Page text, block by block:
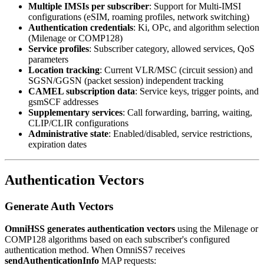
Multiple IMSIs per subscriber: Support for Multi-IMSI
configurations (eSIM, roaming profiles, network switching)
Authentication credentials: Ki, OPc, and algorithm selection
(Milenage or COMP128)
Service profiles: Subscriber category, allowed services, QoS
parameters
Location tracking: Current VLR/MSC (circuit session) and
SGSN/GGSN (packet session) independent tracking
CAMEL subscription data: Service keys, trigger points, and
gsmSCF addresses
Supplementary services: Call forwarding, barring, waiting,
CLIP/CLIR configurations
Administrative state: Enabled/disabled, service restrictions,
expiration dates
Authentication Vectors
Generate Auth Vectors
OmniHSS generates authentication vectors using the Milenage or
COMP128 algorithms based on each subscriber's configured
authentication method. When OmniSS7 receives
sendAuthenticationInfo MAP requests: